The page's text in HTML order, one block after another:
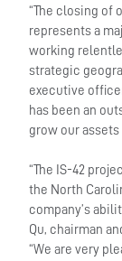
“The closing of
represents a
working
strategic
executive
has been an
grow our assets
“The IS-42
the North
company’s
Qu, chairman
“We are very